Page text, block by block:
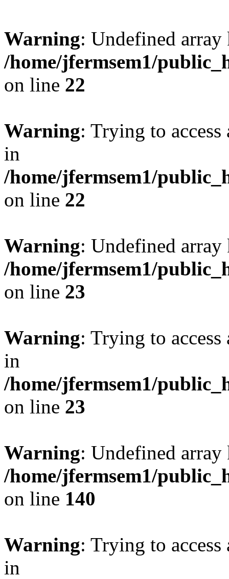
Warning: Undefined
/home/jfermsem1/
on line 22
Warning: Trying to
in
/home/jfermsem1/
on line 22
Warning: Undefined
/home/jfermsem1/
on line 23
Warning: Trying to
in
/home/jfermsem1/
on line 23
Warning: Undefined
/home/jfermsem1/
on line 140
Warning: Trying to
in